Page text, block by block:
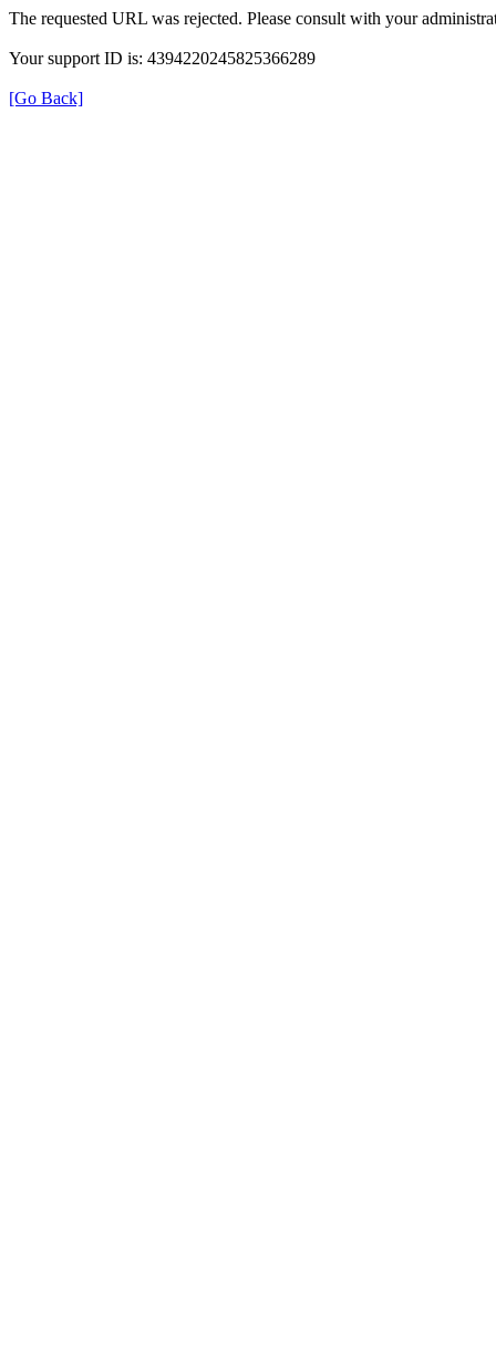
The requested URL was rejected. Please consult with your
Your support ID is: 4394220245825366289
[Go Back]